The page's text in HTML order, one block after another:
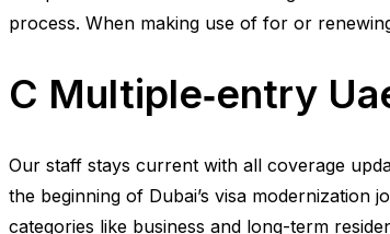
process. When making use of for or
C Multiple‑entry
Our staff stays current with all coverage
the beginning of Dubai’s visa modernization
categories like business and long-term